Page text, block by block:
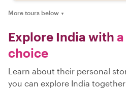
More tours below ▼
Explore India with
choice
Learn about their personal
you can explore India together